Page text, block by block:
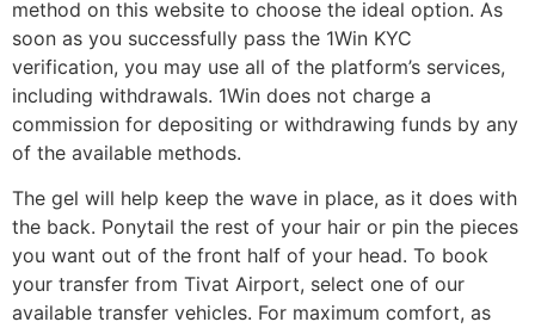
method on this website to choose the ideal option. As
soon as you successfully pass the 1Win KYC
verification, you may use all of the platform’s services,
including withdrawals. 1Win does not charge a
commission for depositing or withdrawing funds by any
of the available methods.
The gel will help keep the wave in place, as it does with
the back. Ponytail the rest of your hair or pin the pieces
you want out of the front half of your head. To book
your transfer from Tivat Airport, select one of our
available transfer vehicles. For maximum comfort, as